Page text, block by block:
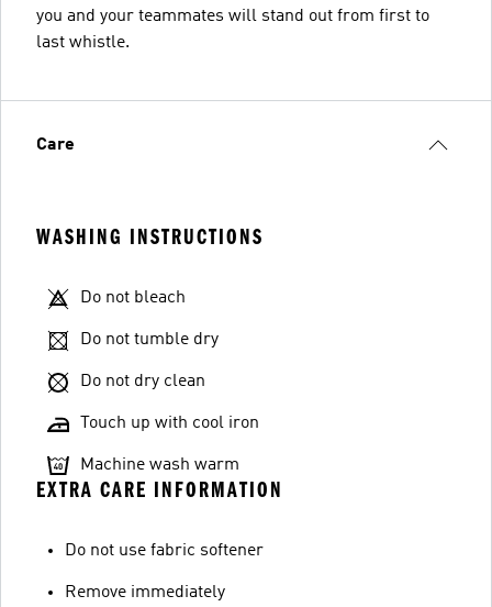
you and your teammates will stand out from first to
last whistle.
Care
WASHING INSTRUCTIONS
Do not bleach
Do not tumble dry
Do not dry clean
Touch up with cool iron
Machine wash warm
EXTRA CARE INFORMATION
Do not use fabric softener
Remove immediately